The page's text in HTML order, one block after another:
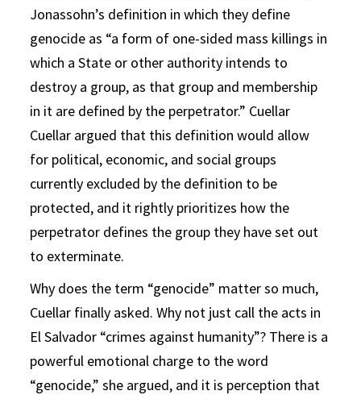
Jonassohn’s definition in which they define
genocide as “a form of one-sided mass killings in
which a State or other authority intends to
destroy a group, as that group and membership
in it are defined by the perpetrator.” Cuellar
Cuellar argued that this definition would allow
for political, economic, and social groups
currently excluded by the definition to be
protected, and it rightly prioritizes how the
perpetrator defines the group they have set out
to exterminate.
Why does the term “genocide” matter so much,
Cuellar finally asked. Why not just call the acts in
El Salvador “crimes against humanity”? There is a
powerful emotional charge to the word
“genocide,” she argued, and it is perception that